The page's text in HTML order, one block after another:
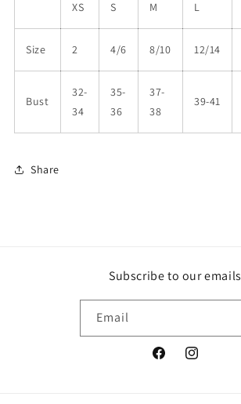
XS S M L
Size 2 4/6 8/10 12/14
Bust
32-
34
35-
36
37-
38
39-41
Share
Subscribe to our emails
Email
FacebookInstagram